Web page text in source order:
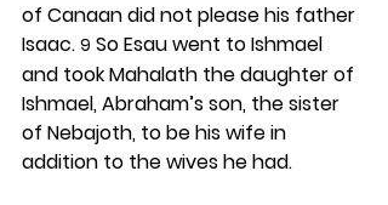
of Canaan did not please his father
Isaac. 9 So Esau went to Ishmael
and took Mahalath the daughter of
Ishmael, Abraham’s son, the sister
of Nebajoth, to be his wife in
addition to the wives he had.